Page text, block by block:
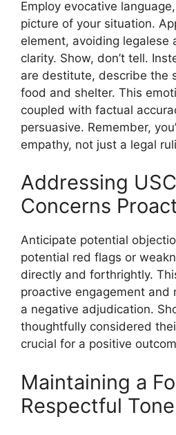
Employ evocative
picture of your situation.
element, avoiding legalese
clarity. Show, don’t tell.
are destitute, describe the
food and shelter. This
coupled with factual
persuasive. Remember,
empathy, not just a legal
Addressing
Concerns
Anticipate potential
potential red flags or
directly and forthrightly.
proactive engagement and
a negative adjudication.
thoughtfully considered
crucial for a positive
Maintaining a
Respectful Tone